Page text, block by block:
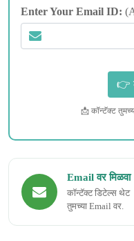
Enter Your Email ID:
📩 कॉन्टॅक्ट
Email वर मिळवा
कॉन्टॅक्ट डिटेल्स थेट
तुमच्या Email वर.